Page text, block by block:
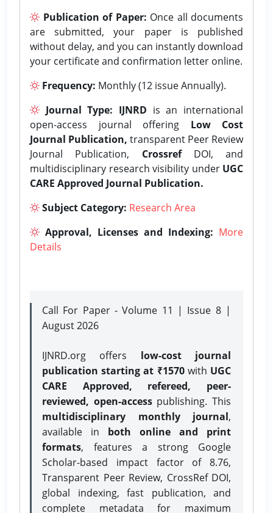
Publication of Paper: Once all documents
are submitted, your paper is published
without delay, and you can instantly download
your certificate and confirmation letter online.
Frequency: Monthly (12 issue Annually).
Journal Type: IJNRD is an international
open-access journal offering Low Cost
Journal Publication, transparent Peer Review
Journal Publication, CrossrefDOI, and
multidisciplinary research visibility under UGC
CARE Approved Journal Publication.
Subject Category: Research Area
Approval, Licenses and Indexing: More
Details
Call For Paper - Volume 11 | Issue 8 |
August 2026
IJNRD.org offers low-cost journal
publication starting at ₹1570with UGC
CARE Approved, refereed, peer-
reviewed, open-accesspublishing. This
multidisciplinary monthly journal,
available in both online and print
formats, features a strong Google
Scholar-based impact factor of 8.76,
Transparent Peer Review, CrossRef DOI,
global indexing, fast publication, and
complete metadata for maximum